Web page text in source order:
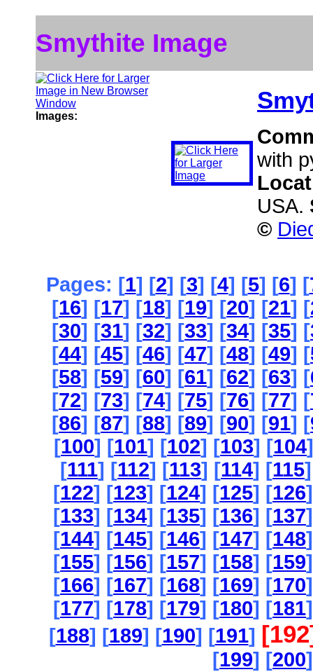
Smythite Image
Images:
with
USA.
©
Pages: [1] [2] [3] [4] [5] [6] [
[16] [17] [18] [19] [20] [21] [
[30] [31] [32] [33] [34] [35] [
[44] [45] [46] [47] [48] [49] [
[58] [59] [60] [61] [62] [63] [
[72] [73] [74] [75] [76] [77] [
[86] [87] [88] [89] [90] [91] [
[100] [101] [102] [103] [104
[111] [112] [113] [114] [115
[122] [123] [124] [125] [126
[133] [134] [135] [136] [137
[144] [145] [146] [147] [148
[155] [156] [157] [158] [159
[166] [167] [168] [169] [170
[177] [178] [179] [180] [181
[188] [189] [190] [191]
[199] [200